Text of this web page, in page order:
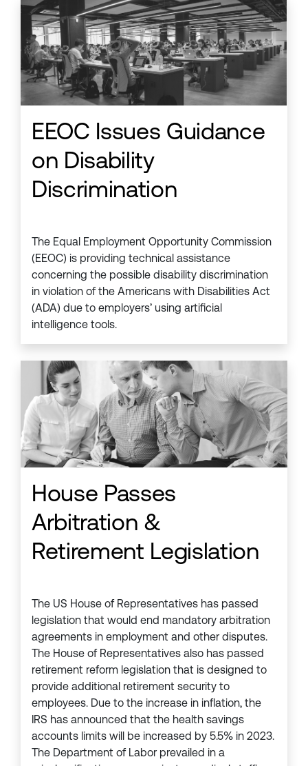
EEOC Issues Guidance
on Disability
Discrimination
The Equal Employment Opportunity Commission
(EEOC) is providing technical assistance
concerning the possible disability discrimination
in violation of the Americans with Disabilities Act
(ADA) due to employers’ using artificial
intelligence tools.
House Passes
Arbitration &
Retirement Legislation
The US House of Representatives has passed
legislation that would end mandatory arbitration
agreements in employment and other disputes.
The House of Representatives also has passed
retirement reform legislation that is designed to
provide additional retirement security to
employees. Due to the increase in inflation, the
IRS has announced that the health savings
accounts limits will be increased by 5.5% in 2023.
The Department of Labor prevailed in a